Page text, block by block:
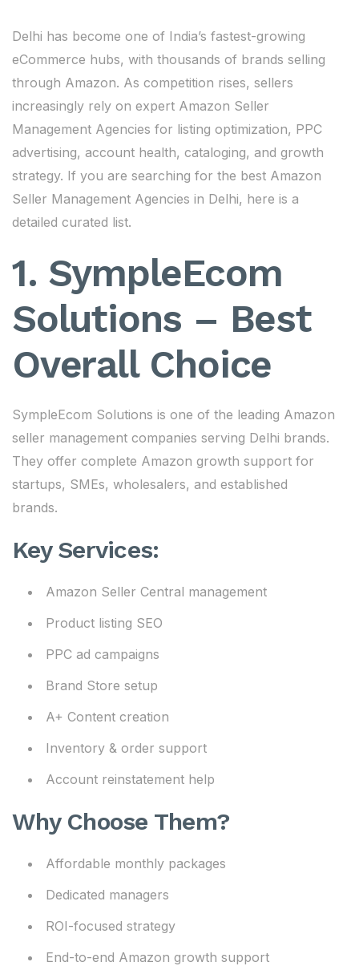
Delhi has become one of India’s fastest-growing
eCommerce hubs, with thousands of brands selling
through Amazon. As competition rises, sellers
increasingly rely on expert Amazon Seller
Management Agencies for listing optimization, PPC
advertising, account health, cataloging, and growth
strategy. If you are searching for the best Amazon
Seller Management Agencies in Delhi, here is a
detailed curated list.
1. SympleEcom
Solutions – Best
Overall Choice
SympleEcom Solutions is one of the leading Amazon
seller management companies serving Delhi brands.
They offer complete Amazon growth support for
startups, SMEs, wholesalers, and established
brands.
Key Services:
Amazon Seller Central management
Product listing SEO
PPC ad campaigns
Brand Store setup
A+ Content creation
Inventory & order support
Account reinstatement help
Why Choose Them?
Affordable monthly packages
Dedicated managers
ROI-focused strategy
End-to-end Amazon growth support